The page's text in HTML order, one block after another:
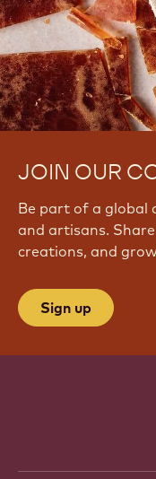
JOIN OUR
Be part of a global
and artisans.
creations, and
Sign up